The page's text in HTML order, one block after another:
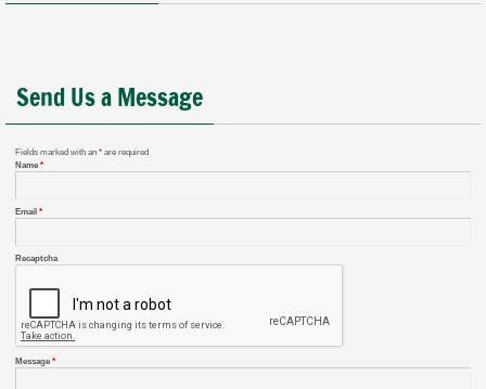
Send Us a Message
Fields marked with an * are required
Name *
Email *
Recaptcha
Message *